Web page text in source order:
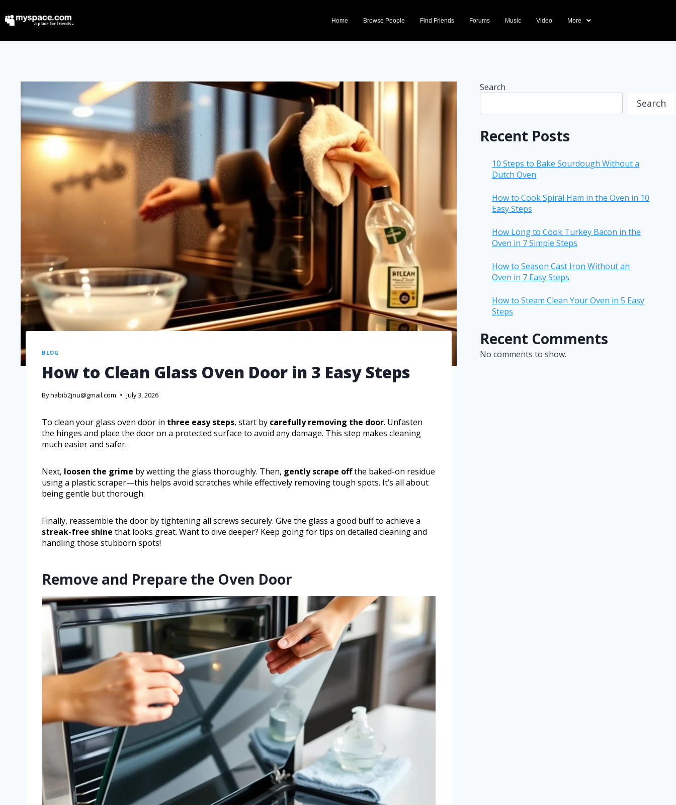
Home Browse People Find Friends Forums Music Video More
BLOG
How to Clean Glass Oven Door in 3 Easy Steps
Byhabib2jnu@gmail.com July 3, 2026
To clean your glass oven door in three easy steps, start by carefully removing the door. Unfasten
the hinges and place the door on a protected surface to avoid any damage. This step makes cleaning
much easier and safer.
Next, loosen the grime by wetting the glass thoroughly. Then, gently scrape offthe baked-on residue
using a plastic scraper—this helps avoid scratches while effectively removing tough spots. It’s all about
being gentle but thorough.
Finally, reassemble the door by tightening all screws securely. Give the glass a good buff to achieve a
streak-free shine that looks great. Want to dive deeper? Keep going for tips on detailed cleaning and
handling those stubborn spots!
Remove and Prepare the Oven Door
Search
Search
Recent Posts
10 Steps to Bake Sourdough Without a
Dutch Oven
How to Cook Spiral Ham in the Oven in 10
Easy Steps
How Long to Cook Turkey Bacon in the
Oven in 7 Simple Steps
How to Season Cast Iron Without an
Oven in 7 Easy Steps
How to Steam Clean Your Oven in 5 Easy
Steps
Recent Comments
No comments to show.